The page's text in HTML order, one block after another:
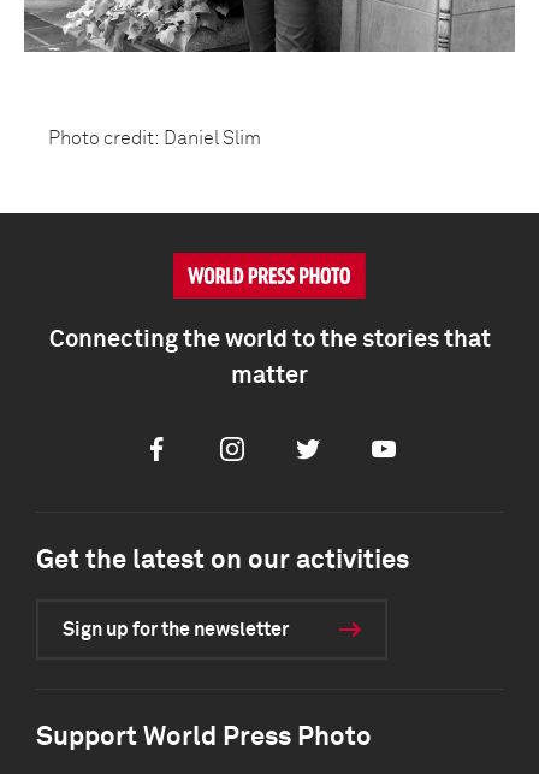
Photo credit: Daniel Slim
Connecting the world to the stories that
matter
FacebookInstagramTwitter Youtube
Get the latest on our activities
Sign up for the newsletter
Support World Press Photo